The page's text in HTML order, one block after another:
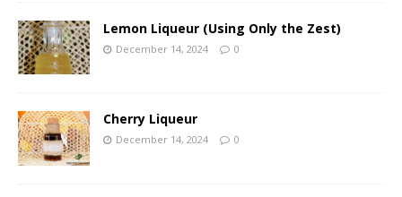
Lemon Liqueur (Using Only the Zest)
December 14, 2024 0
Cherry Liqueur
December 14, 2024 0